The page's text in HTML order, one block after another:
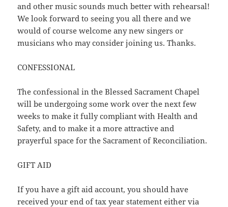
and other music sounds much better with rehearsal!
We look forward to seeing you all there and we
would of course welcome any new singers or
musicians who may consider joining us. Thanks.
CONFESSIONAL
The confessional in the Blessed Sacrament Chapel
will be undergoing some work over the next few
weeks to make it fully compliant with Health and
Safety, and to make it a more attractive and
prayerful space for the Sacrament of Reconciliation.
GIFT AID
If you have a gift aid account, you should have
received your end of tax year statement either via